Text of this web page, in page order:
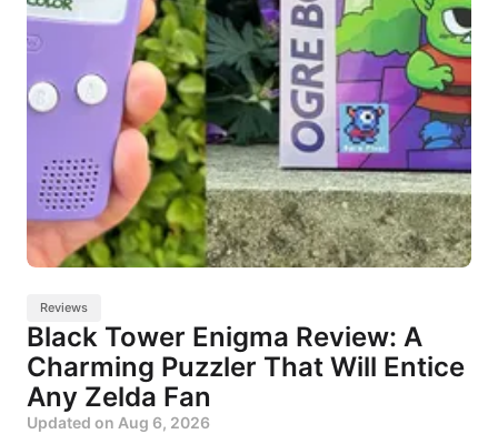
Reviews
Black Tower Enigma Review: A
Charming Puzzler That Will Entice
Any Zelda Fan
Updated on Aug 6, 2026